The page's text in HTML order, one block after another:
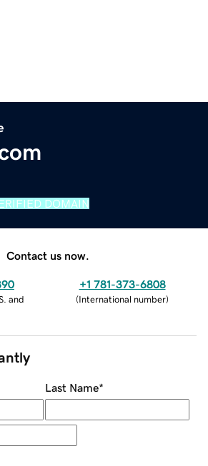
DOMAIN
Contact us now.
and
+1 781-373-6808
(International number)
Last Name*